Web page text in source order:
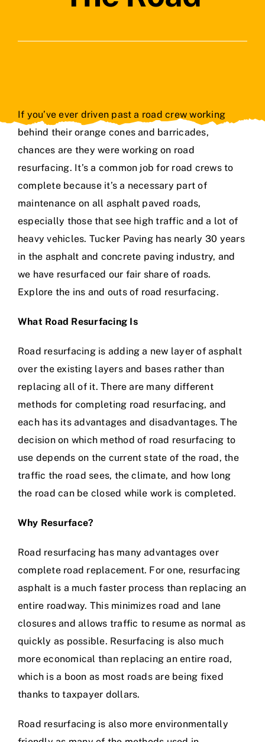
If you’ve ever driven past a road crew working
behind their orange cones and barricades,
chances are they were working on road
resurfacing. It’s a common job for road crews to
complete because it’s a necessary part of
maintenance on all asphalt paved roads,
especially those that see high traffic and a lot of
heavy vehicles. Tucker Paving has nearly 30 years
in the asphalt and concrete paving industry, and
we have resurfaced our fair share of roads.
Explore the ins and outs of road resurfacing.
What Road Resurfacing Is
Road resurfacing is adding a new layer of asphalt
over the existing layers and bases rather than
replacing all of it. There are many different
methods for completing road resurfacing, and
each has its advantages and disadvantages. The
decision on which method of road resurfacing to
use depends on the current state of the road, the
traffic the road sees, the climate, and how long
the road can be closed while work is completed.
Why Resurface?
Road resurfacing has many advantages over
complete road replacement. For one, resurfacing
asphalt is a much faster process than replacing an
entire roadway. This minimizes road and lane
closures and allows traffic to resume as normal as
quickly as possible. Resurfacing is also much
more economical than replacing an entire road,
which is a boon as most roads are being fixed
thanks to taxpayer dollars.
Road resurfacing is also more environmentally